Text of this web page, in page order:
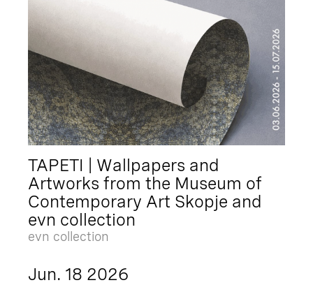
TAPETI | Wallpapers and
Artworks from the Museum of
Contemporary Art Skopje and
evn collection
evn collection
Jun. 18 2026